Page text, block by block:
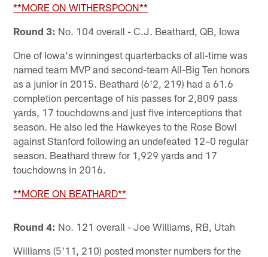
**MORE ON WITHERSPOON**
Round 3: No. 104 overall - C.J. Beathard, QB, Iowa
One of Iowa's winningest quarterbacks of all-time was
named team MVP and second-team All-Big Ten honors
as a junior in 2015. Beathard (6'2, 219) had a 61.6
completion percentage of his passes for 2,809 pass
yards, 17 touchdowns and just five interceptions that
season. He also led the Hawkeyes to the Rose Bowl
against Stanford following an undefeated 12–0 regular
season. Beathard threw for 1,929 yards and 17
touchdowns in 2016.
**MORE ON BEATHARD**
Round 4: No. 121 overall - Joe Williams, RB, Utah
Williams (5'11, 210) posted monster numbers for the